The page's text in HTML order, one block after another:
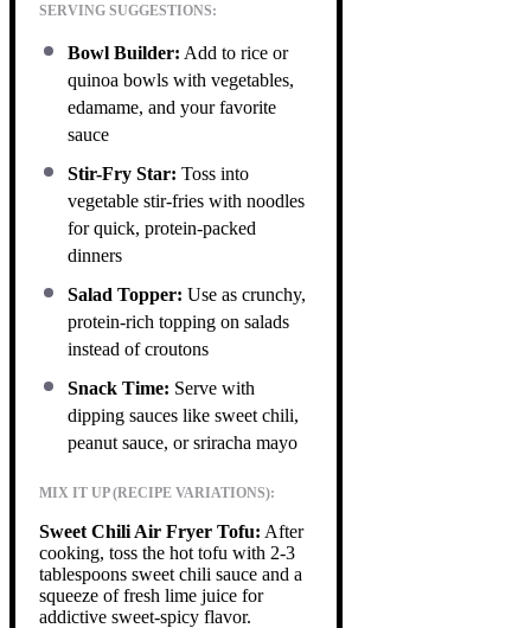
SERVING SUGGESTIONS:
Bowl Builder: Add to rice or
quinoa bowls with vegetables,
edamame, and your favorite
sauce
Stir-Fry Star: Toss into
vegetable stir-fries with noodles
for quick, protein-packed
dinners
Salad Topper: Use as crunchy,
protein-rich topping on salads
instead of croutons
Snack Time: Serve with
dipping sauces like sweet chili,
peanut sauce, or sriracha mayo
MIX IT UP (RECIPE VARIATIONS):
Sweet Chili Air Fryer Tofu: After
cooking, toss the hot tofu with 2-3
tablespoons sweet chili sauce and a
squeeze of fresh lime juice for
addictive sweet-spicy flavor.